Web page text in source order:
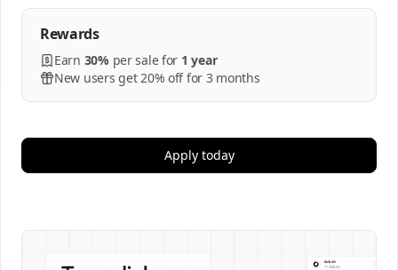
Rewards
Earn 30% persalefor 1 year
New users get 20% off for 3 months
Apply today